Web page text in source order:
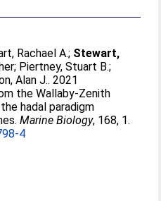
Rachael A.; Stewart,
; Piertney, Stuart B.;
Alan J.. 2021
the Wallaby-Zenith
hadal paradigm
Marine Biology, 168, 1.
4